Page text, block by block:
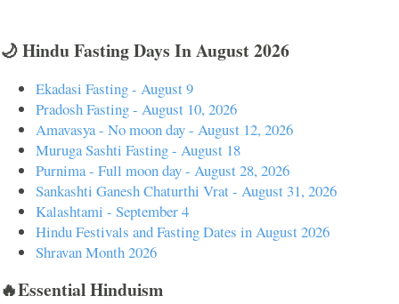
🌙 Hindu Fasting Days In August 2026
Ekadasi Fasting - August 9
Pradosh Fasting - August 10, 2026
Amavasya - No moon day - August 12, 2026
Muruga Sashti Fasting - August 18
Purnima - Full moon day - August 28, 2026
Sankashti Ganesh Chaturthi Vrat - August 31, 2026
Kalashtami - September 4
Hindu Festivals and Fasting Dates in August 2026
Shravan Month 2026
🔥Essential Hinduism